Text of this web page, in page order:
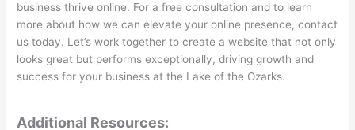
business thrive online. For a free consultation and to learn
more about how we can elevate your online presence, contact
us today. Let’s work together to create a website that not only
looks great but performs exceptionally, driving growth and
success for your business at the Lake of the Ozarks.
Additional Resources: